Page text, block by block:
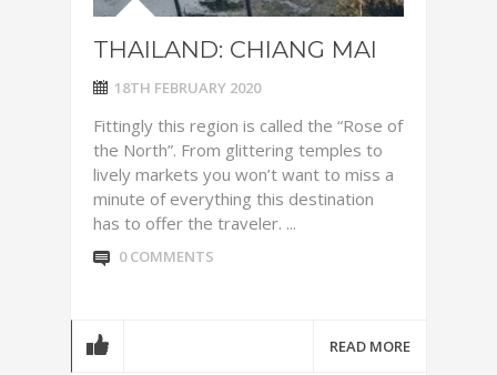
THAILAND: CHIANG MAI
18TH FEBRUARY 2020
Fittingly this region is called the “Rose of
the North”. From glittering temples to
lively markets you won’t want to miss a
minute of everything this destination
has to offer the traveler. ...
0 COMMENTS
READ MORE